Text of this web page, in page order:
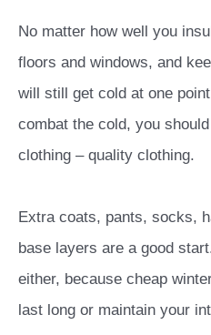
No matter how well you
floors and windows, and
will still get cold at one
combat the cold, you
clothing – quality clothing.
Extra coats, pants, socks,
base layers are a good
either, because cheap
last long or maintain your